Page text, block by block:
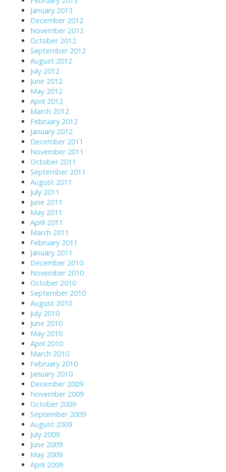
January 2013
December 2012
November 2012
October 2012
September 2012
August 2012
July 2012
June 2012
May 2012
April 2012
March 2012
February 2012
January 2012
December 2011
November 2011
October 2011
September 2011
August 2011
July 2011
June 2011
May 2011
April 2011
March 2011
February 2011
January 2011
December 2010
November 2010
October 2010
September 2010
August 2010
July 2010
June 2010
May 2010
April 2010
March 2010
February 2010
January 2010
December 2009
November 2009
October 2009
September 2009
August 2009
July 2009
June 2009
May 2009
April 2009